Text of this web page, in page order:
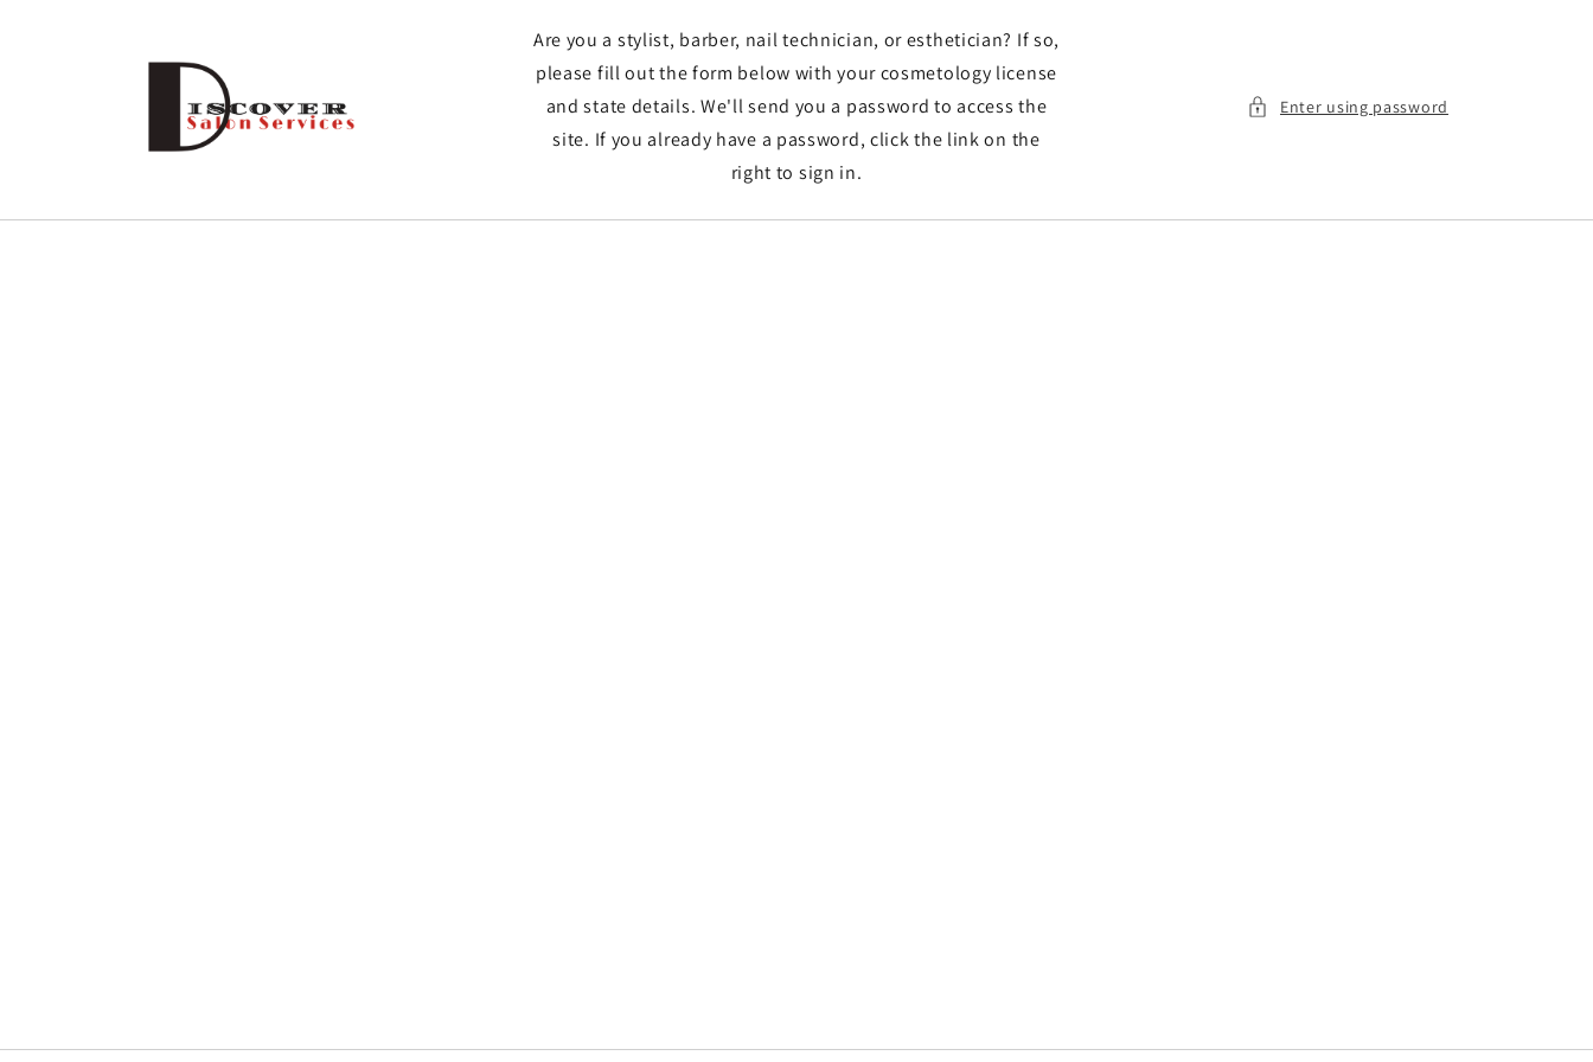
Are you a stylist, barber, nail technician, or esthetician? If so,
please fill out the form below with your cosmetology license
and state details. We'll send you a password to access the
site. If you already have a password, click the link on the
right to sign in.
Enter using password